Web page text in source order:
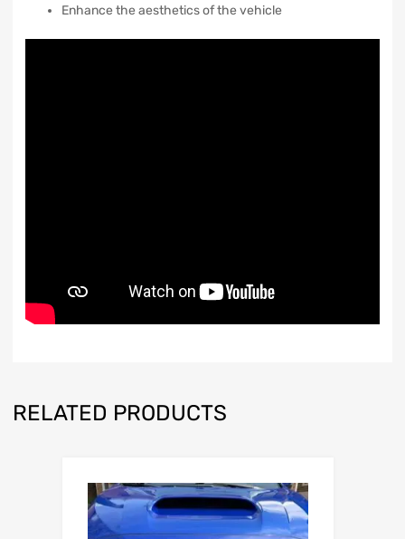
Enhance the aesthetics of the vehicle
RELATED PRODUCTS